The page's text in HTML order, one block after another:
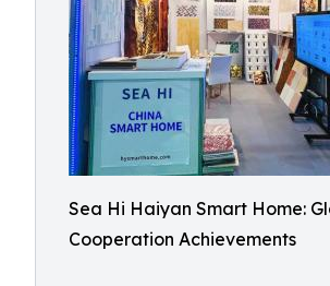
Sea Hi Haiyan Smart Home:
Cooperation Achievements